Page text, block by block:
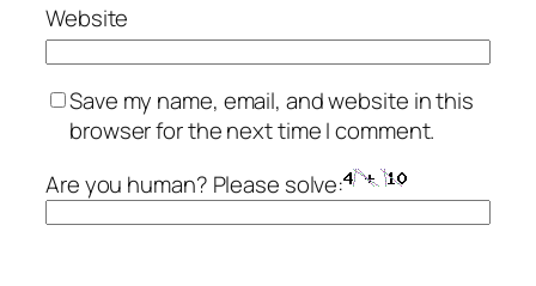
Website
Save my name, email, and website in this
browser for the next time I comment.
Are you human? Please solve: